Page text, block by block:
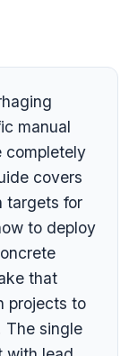
manual
completely
covers
targets for
to deploy
that
projects to
The single